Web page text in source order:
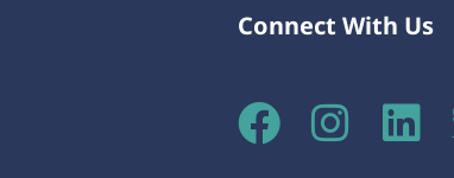
Connect With Us